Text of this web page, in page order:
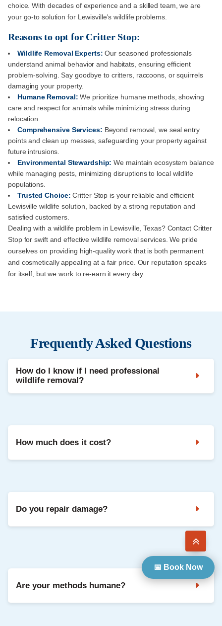
choice. With decades of experience and a skilled team, we are
your go-to solution for Lewisville's wildlife problems.
Reasons to opt for Critter Stop:
Wildlife Removal Experts:Our seasoned professionals
understand animal behavior and habitats, ensuring efficient
problem-solving. Say goodbye to critters, raccoons, or squirrels
damaging your property.
Humane Removal: We prioritize humane methods, showing
care and respect for animals while minimizing stress during
relocation.
Comprehensive Services: Beyond removal, we seal entry
points and clean up messes, safeguarding your property against
future intrusions.
Environmental Stewardship:We maintain ecosystem balance
while managing pests, minimizing disruptions to local wildlife
populations.
Trusted Choice: Critter Stop is your reliable and efficient
Lewisville wildlife solution, backed by a strong reputation and
satisfied customers.
Dealing with a wildlife problem in Lewisville, Texas? Contact Critter
Stop for swift and effective wildlife removal services. We pride
ourselves on providing high-quality work that is both permanent
and cosmetically appealing at a fair price. Our reputation speaks
for itself, but we work to re-earn it every day.
Frequently Asked Questions
How do I know if I need professional
wildlife removal?
How much does it cost?
Do you repair damage?
Yes. We can seal entry points and repair common damage
Are your methods humane?
📅 Book Now